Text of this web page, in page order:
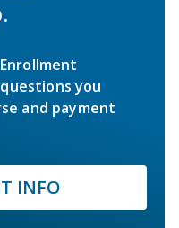
you
and payment
INFO